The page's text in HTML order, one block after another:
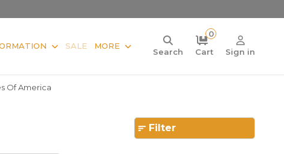
SALE MORE
Search
0
Cart
Sign in
Of America
Filter